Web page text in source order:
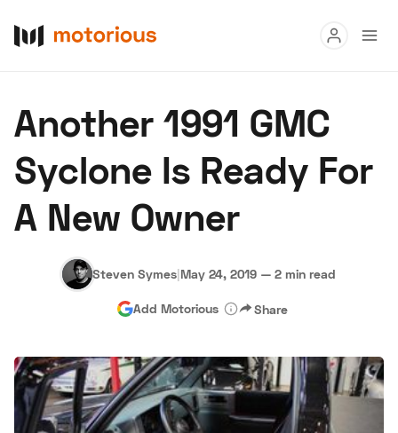
Buy
Research
Auctions
About Us Become a Dealer Speed Digital
Hagerty Classic Car Insurance Terms Privacy
Another 1991 GMC
Syclone Is Ready For
A New Owner
Steven Symes|May 24, 2019 — 2 min read
Add Motorious Share